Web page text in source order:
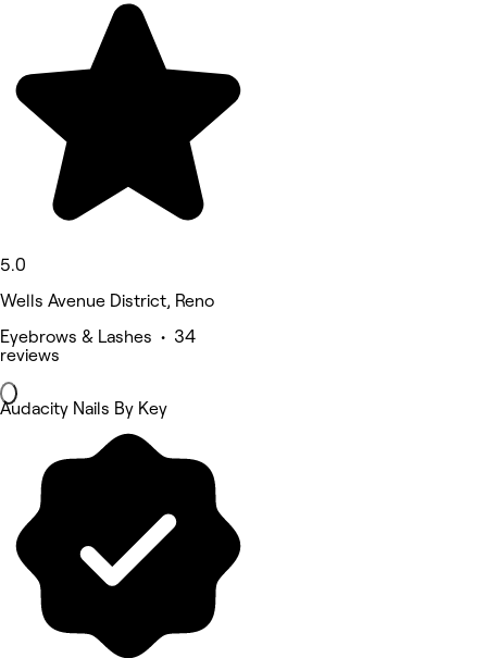
5.0
Wells Avenue District, Reno
Eyebrows & Lashes • 34
reviews
Audacity Nails By Key